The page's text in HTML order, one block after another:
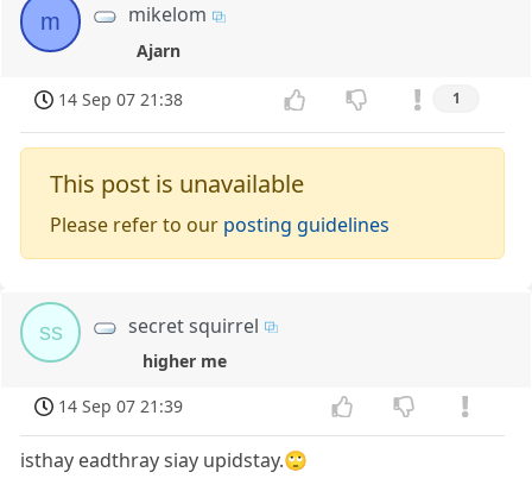
m mikelom
Ajarn
14 Sep 07 21:38 1
This post is unavailable
Please refer to our posting guidelines
ss secret squirrel
higher me
14 Sep 07 21:39
isthay eadthray siay upidstay.🙄